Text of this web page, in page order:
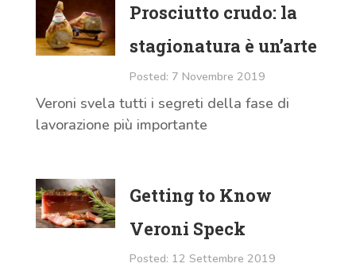
Prosciutto crudo: la
stagionatura è un’arte
Posted: 7 Novembre 2019
Veroni svela tutti i segreti della fase di
lavorazione più importante
Getting to Know
Veroni Speck
Posted: 12 Settembre 2019